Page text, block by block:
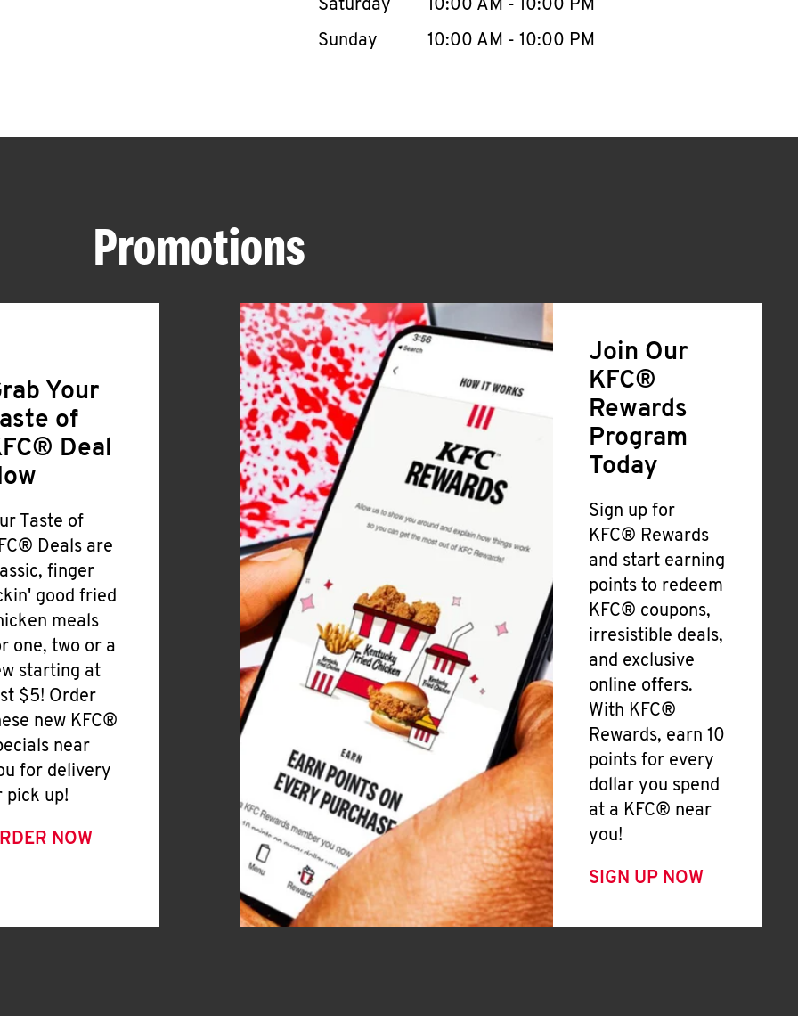
Saturday
10:00 AM - 10:00 PM
Sunday
10:00 AM - 10:00 PM
Promotions
Your
of
Deal
Taste of
Deals are
finger
good fried
meals
one, two or a
starting at
$5! Order
new KFC®
near
for delivery
pick up!
NOW
Join Our
KFC®
Rewards
Program
Today
Sign up for
KFC® Rewards
and start earning
points to redeem
KFC® coupons,
irresistible deals,
and exclusive
online offers.
With KFC®
Rewards, earn 10
points for every
dollar you spend
at a KFC® near
you!
SIGN UP NOW